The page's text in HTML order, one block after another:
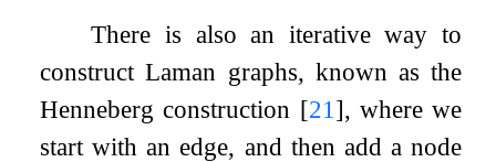
There is also an iterative way to
construct Laman graphs, known as the
Henneberg construction [21 ], where we
start with an edge, and then add a node